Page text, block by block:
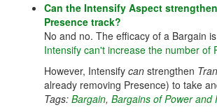
Can the Intensify Aspect
Presence track?
No and no. The efficacy of a Bargain
Intensify can't increase the number
However, Intensify can strengthen
already removing Presence) to take
Tags: Bargain, Bargains of Power and